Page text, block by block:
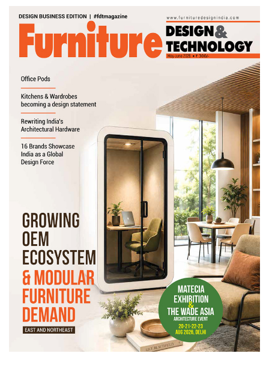
Advertise
Subscribe
Old
Issues
Newsletter
Contact
Articles